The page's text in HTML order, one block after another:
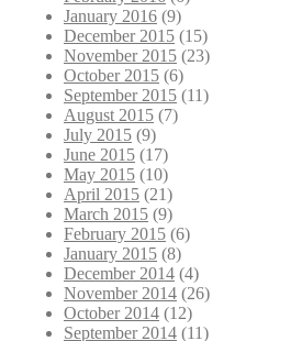
January 2016 (9)
December 2015 (15)
November 2015 (23)
October 2015 (6)
September 2015 (11)
August 2015 (7)
July 2015 (9)
June 2015 (17)
May 2015 (10)
April 2015 (21)
March 2015 (9)
February 2015 (6)
January 2015 (8)
December 2014 (4)
November 2014 (26)
October 2014 (12)
September 2014 (11)